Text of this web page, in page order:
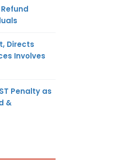
Directs
Involves
Penalty as
&